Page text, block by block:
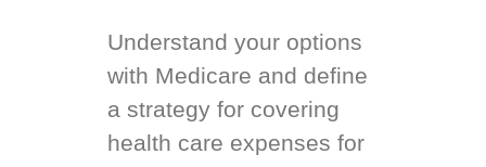
Understand your options
with Medicare and define
a strategy for covering
health care expenses for